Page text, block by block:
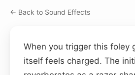
← Back to Sound Effects
When you trigger this foley
itself feels charged. The